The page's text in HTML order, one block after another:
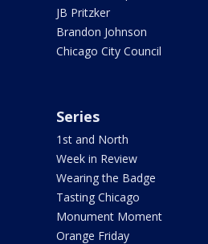
JB Pritzker
Brandon Johnson
Chicago City Council
Series
1st and North
Week in Review
Wearing the Badge
Tasting Chicago
Monument Moment
Orange Friday